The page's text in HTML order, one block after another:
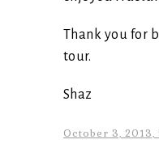
Thank you for
tour.
Shaz
October 3, 2013,